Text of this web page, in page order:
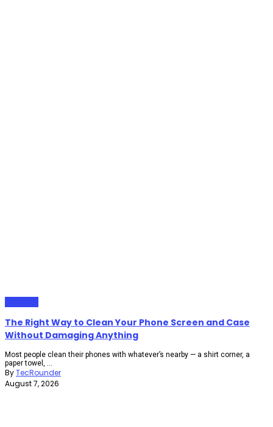
The Right Way to Clean Your Phone Screen and Case
Without Damaging Anything
Most people clean their phones with whatever’s nearby — a shirt corner, a
paper towel, ...
ByTecRounder
August 7, 2026